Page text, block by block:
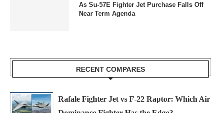
As Su-57E Fighter Jet Purchase Falls Off
Near Term Agenda
RECENT COMPARES
Rafale Fighter Jet vs F-22 Raptor: Which Air